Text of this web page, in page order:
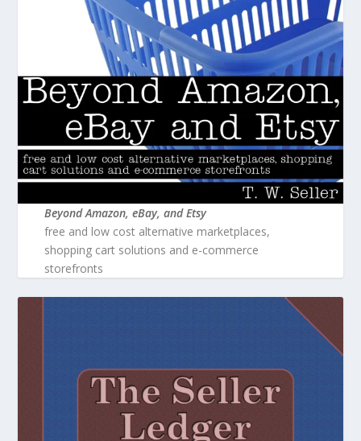
Beyond Amazon, eBay, and Etsy
free and low cost alternative marketplaces,
shopping cart solutions and e-commerce
storefronts